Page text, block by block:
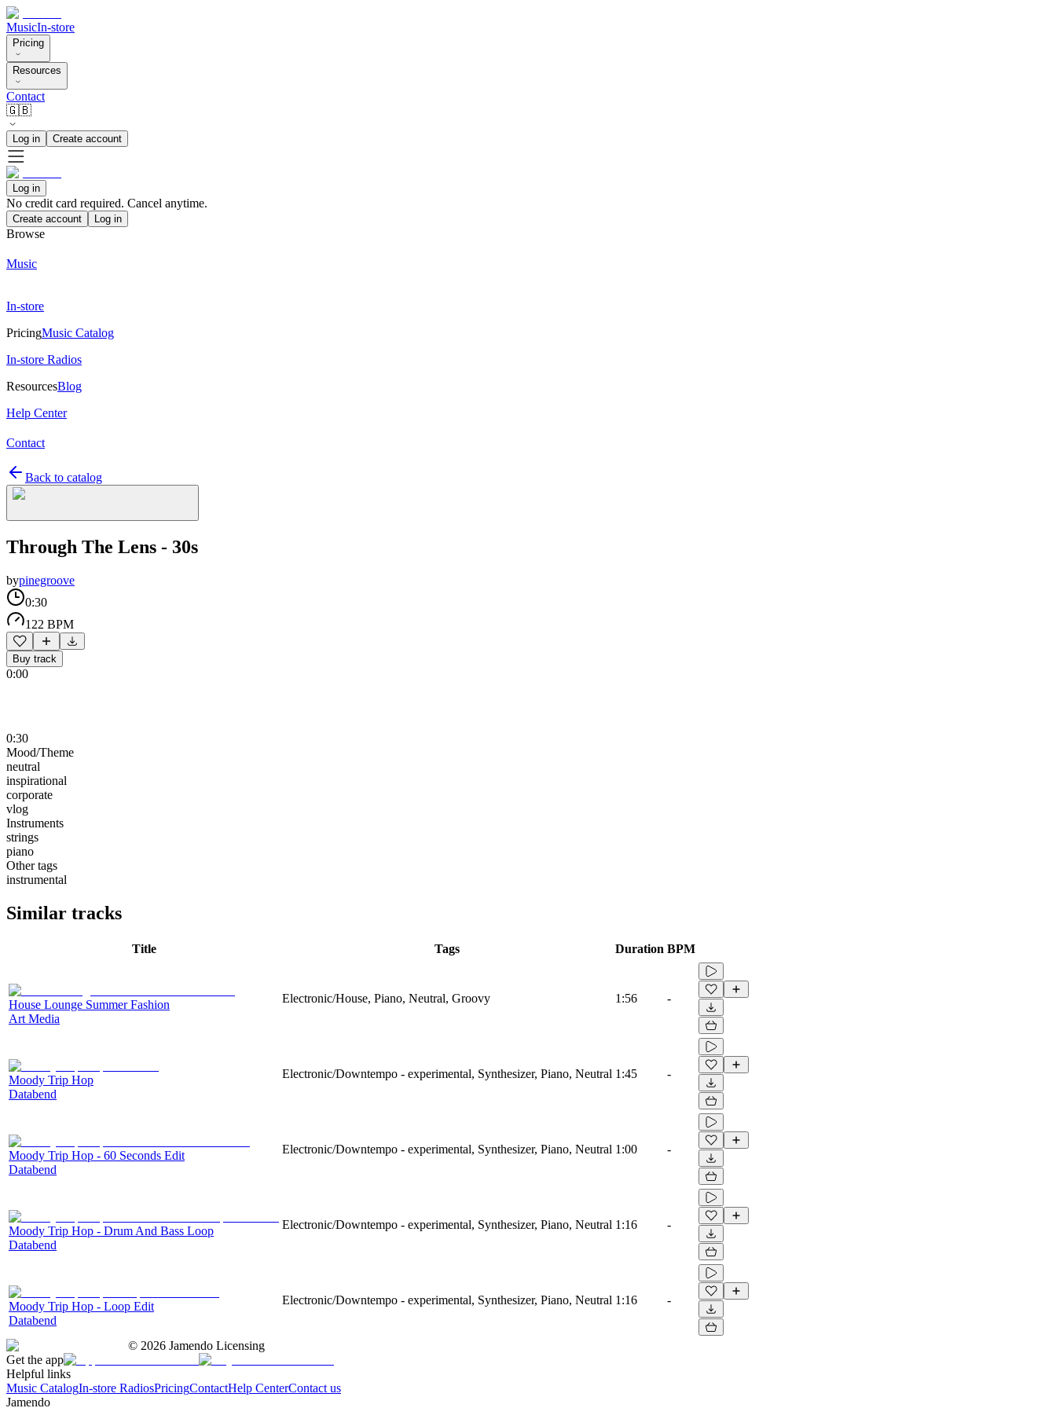
MusicIn-store
Pricing
Resources
Contact
🇬🇧
Log in Create account
Log in
No credit card required. Cancel anytime.
Create account Log in
Browse
Music
In-store
PricingMusic Catalog
In-store Radios
ResourcesBlog
Help Center
Contact
Back to catalog
Through The Lens - 30s
bypinegroove
0:30
122 BPM
Buy track
0:00
0:30
Mood/Theme
neutral
inspirational
corporate
vlog
Instruments
strings
piano
Other tags
instrumental
Similar tracks
Title Tags Duration BPM
House Lounge Summer Fashion
Art Media
Electronic/House, Piano, Neutral, Groovy 1:56 -
Moody Trip Hop
Databend
Electronic/Downtempo - experimental, Synthesizer, Piano, Neutral 1:45 -
Moody Trip Hop - 60 Seconds Edit
Databend
Electronic/Downtempo - experimental, Synthesizer, Piano, Neutral 1:00 -
Moody Trip Hop - Drum And Bass Loop
Databend
Electronic/Downtempo - experimental, Synthesizer, Piano, Neutral 1:16 -
Moody Trip Hop - Loop Edit
Databend
Electronic/Downtempo - experimental, Synthesizer, Piano, Neutral 1:16 -
© 2026 Jamendo Licensing
Get the app
Helpful links
Music CatalogIn-store RadiosPricingContactHelp CenterContact us
Jamendo